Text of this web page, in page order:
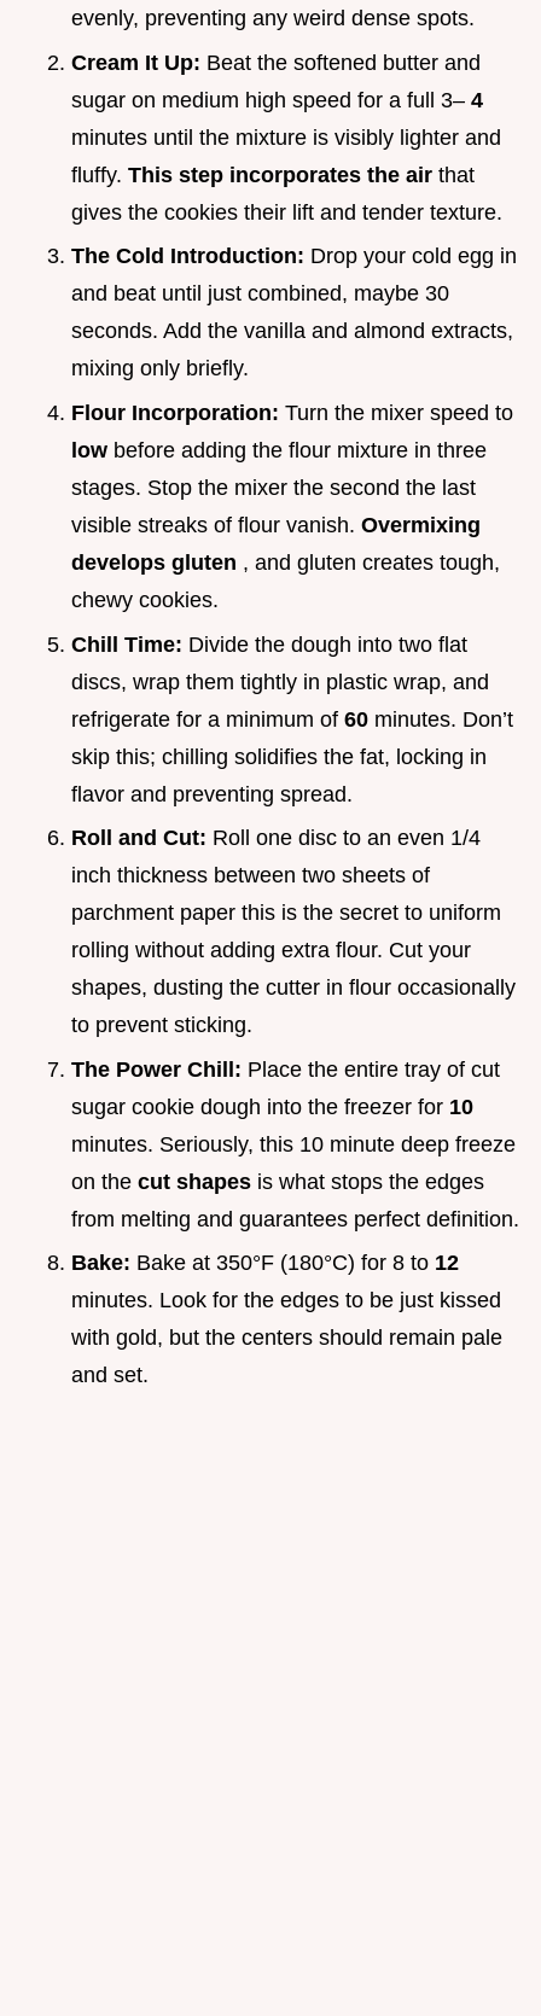
evenly, preventing any weird dense spots.
Cream It Up: Beat the softened butter and
sugar on medium high speed for a full 3– 4
minutes until the mixture is visibly lighter and
fluffy. This step incorporates the air that
gives the cookies their lift and tender texture.
The Cold Introduction: Drop your cold egg in
and beat until just combined, maybe 30
seconds. Add the vanilla and almond extracts,
mixing only briefly.
Flour Incorporation: Turn the mixer speed to
low before adding the flour mixture in three
stages. Stop the mixer the second the last
visible streaks of flour vanish. Overmixing
develops gluten , and gluten creates tough,
chewy cookies.
Chill Time: Divide the dough into two flat
discs, wrap them tightly in plastic wrap, and
refrigerate for a minimum of 60 minutes. Don’t
skip this; chilling solidifies the fat, locking in
flavor and preventing spread.
Roll and Cut: Roll one disc to an even 1/4
inch thickness between two sheets of
parchment paper this is the secret to uniform
rolling without adding extra flour. Cut your
shapes, dusting the cutter in flour occasionally
to prevent sticking.
The Power Chill: Place the entire tray of cut
sugar cookie dough into the freezer for 10
minutes. Seriously, this 10 minute deep freeze
on the cut shapes is what stops the edges
from melting and guarantees perfect definition.
Bake: Bake at 350°F (180°C) for 8 to 12
minutes. Look for the edges to be just kissed
with gold, but the centers should remain pale
and set.